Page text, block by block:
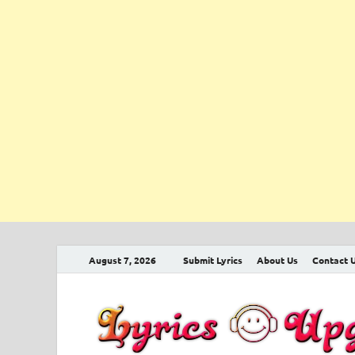
August 7, 2026 Submit Lyrics About Us Contact